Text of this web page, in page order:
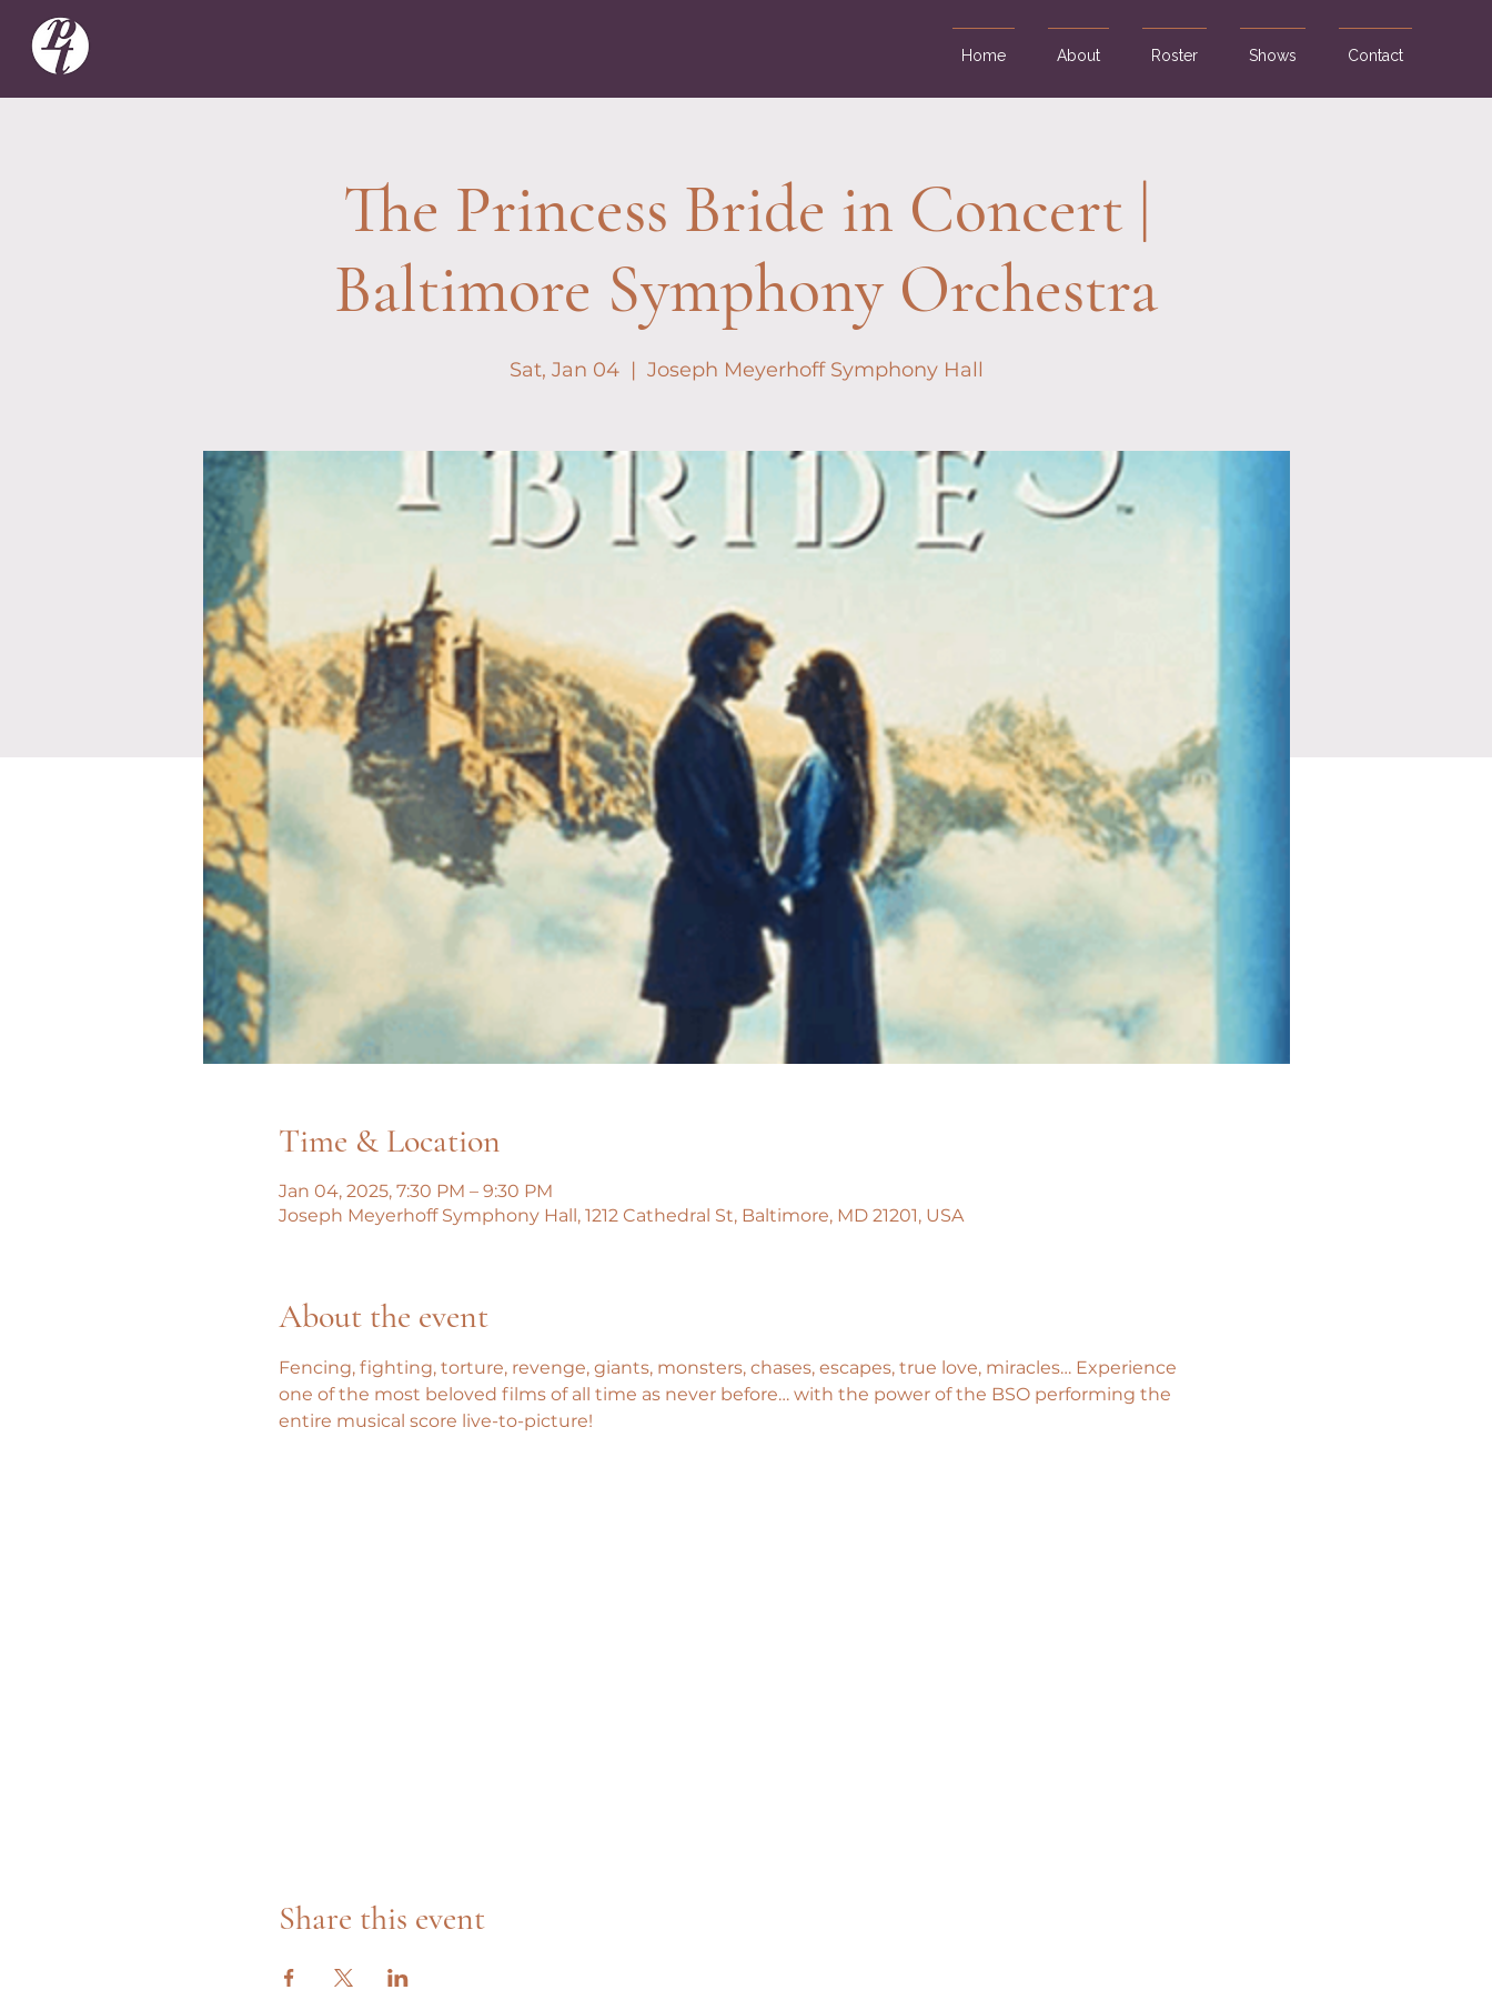
Home About Roster Shows Contact
The Princess Bride in Concert |
Baltimore Symphony Orchestra
Sat, Jan 04
  |
Joseph Meyerhoff Symphony Hall
Time & Location
Jan 04, 2025, 7:30 PM – 9:30 PM
Joseph Meyerhoff Symphony Hall, 1212 Cathedral St, Baltimore, MD 21201, USA
About the event
Fencing, fighting, torture, revenge, giants, monsters, chases, escapes, true love, miracles… Experience
one of the most beloved films of all time as never before… with the power of the BSO performing the
entire musical score live-to-picture!
Share this event